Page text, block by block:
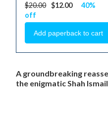
$20.00 $12.00
40%
off
A groundbreaking
the enigmatic Shah Ismail.